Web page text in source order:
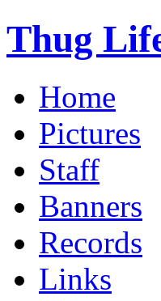
Thug
Home
Pictures
Staff
Banners
Records
Links